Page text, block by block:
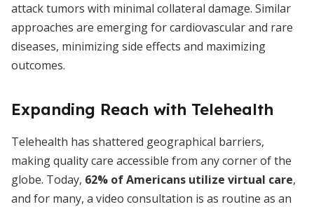
attack tumors with minimal collateral damage. Similar
approaches are emerging for cardiovascular and rare
diseases, minimizing side effects and maximizing
outcomes.
Expanding Reach with Telehealth
Telehealth has shattered geographical barriers,
making quality care accessible from any corner of the
globe. Today, 62% of Americans utilize virtual care,
and for many, a video consultation is as routine as an